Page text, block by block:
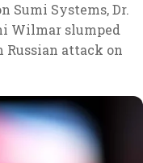
Sumi Systems, Dr.
Wilmar slumped
Russian attack on